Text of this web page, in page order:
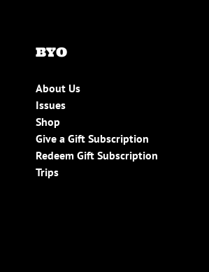
BYO
About Us
Issues
Shop
Give a Gift Subscription
Redeem Gift Subscription
Trips